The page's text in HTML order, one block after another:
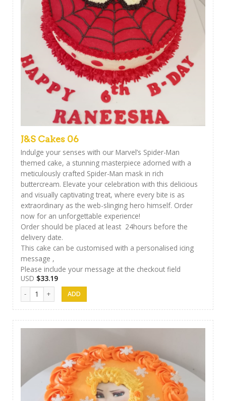
J&S Cakes 06
Indulge your senses with our Marvel’s Spider-Man
themed cake, a stunning masterpiece adorned with a
meticulously crafted Spider-Man mask in rich
buttercream. Elevate your celebration with this delicious
and visually captivating treat, where every bite is as
extraordinary as the web-slinging hero himself. Order
now for an unforgettable experience!
Order should be placed at least 24hours before the
delivery date.
This cake can be customised with a personalised icing
message ,
Please include your message at the checkout field
USD $33.19
J&S Cakes 06 quantity